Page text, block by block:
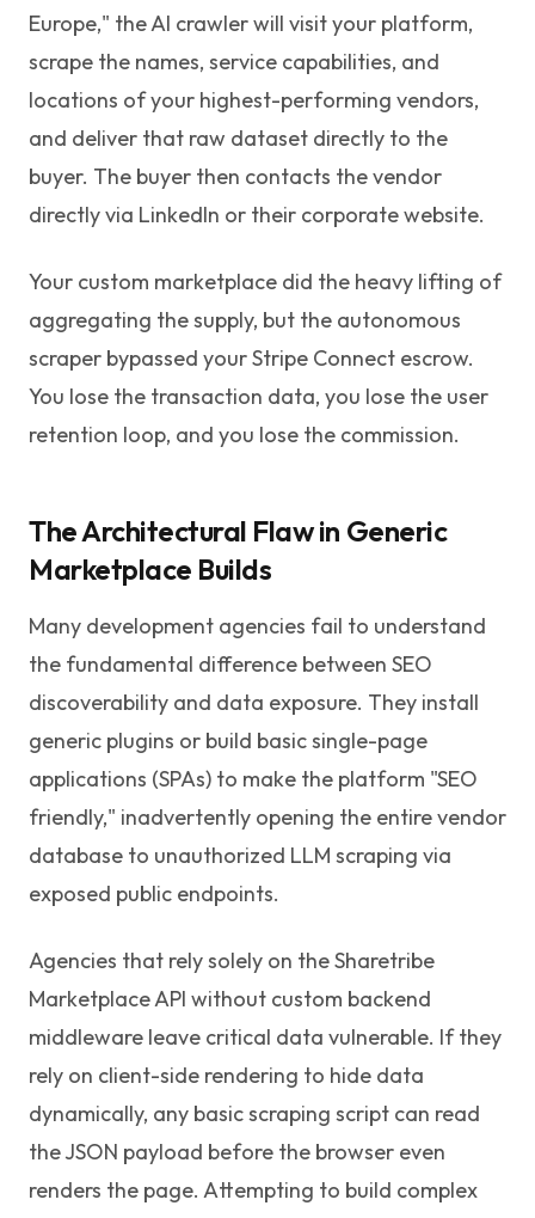
Europe," the AI crawler will visit your platform,
scrape the names, service capabilities, and
locations of your highest-performing vendors,
and deliver that raw dataset directly to the
buyer. The buyer then contacts the vendor
directly via LinkedIn or their corporate website.
Your custom marketplace did the heavy lifting of
aggregating the supply, but the autonomous
scraper bypassed your Stripe Connect escrow.
You lose the transaction data, you lose the user
retention loop, and you lose the commission.
The Architectural Flaw in Generic
Marketplace Builds
Many development agencies fail to understand
the fundamental difference between SEO
discoverability and data exposure. They install
generic plugins or build basic single-page
applications (SPAs) to make the platform "SEO
friendly," inadvertently opening the entire vendor
database to unauthorized LLM scraping via
exposed public endpoints.
Agencies that rely solely on the Sharetribe
Marketplace API without custom backend
middleware leave critical data vulnerable. If they
rely on client-side rendering to hide data
dynamically, any basic scraping script can read
the JSON payload before the browser even
renders the page. Attempting to build complex